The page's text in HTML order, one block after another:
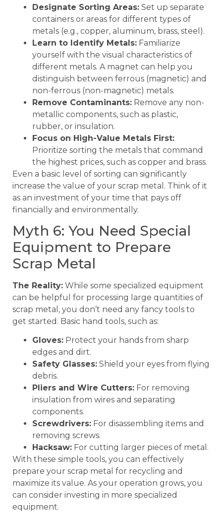
Designate Sorting Areas: Set up separate
containers or areas for different types of
metals (e.g., copper, aluminum, brass, steel).
Learn to Identify Metals: Familiarize
yourself with the visual characteristics of
different metals. A magnet can help you
distinguish between ferrous (magnetic) and
non-ferrous (non-magnetic) metals.
Remove Contaminants: Remove any non-
metallic components, such as plastic,
rubber, or insulation.
Focus on High-Value Metals First:
Prioritize sorting the metals that command
the highest prices, such as copper and brass.
Even a basic level of sorting can significantly
increase the value of your scrap metal. Think of it
as an investment of your time that pays off
financially and environmentally.
Myth 6: You Need Special
Equipment to Prepare
Scrap Metal
The Reality: While some specialized equipment
can be helpful for processing large quantities of
scrap metal, you don’t need any fancy tools to
get started. Basic hand tools, such as:
Gloves: Protect your hands from sharp
edges and dirt.
Safety Glasses: Shield your eyes from flying
debris.
Pliers and Wire Cutters: For removing
insulation from wires and separating
components.
Screwdrivers: For disassembling items and
removing screws.
Hacksaw: For cutting larger pieces of metal.
With these simple tools, you can effectively
prepare your scrap metal for recycling and
maximize its value. As your operation grows, you
can consider investing in more specialized
equipment.